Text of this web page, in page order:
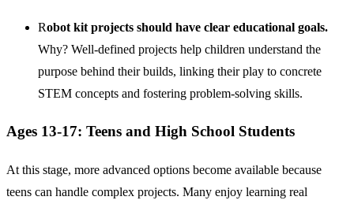
Robot kit projects should have clear educational goals.
Why? Well-defined projects help children understand the
purpose behind their builds, linking their play to concrete
STEM concepts and fostering problem-solving skills.
Ages 13-17: Teens and High School Students
At this stage, more advanced options become available because
teens can handle complex projects. Many enjoy learning real